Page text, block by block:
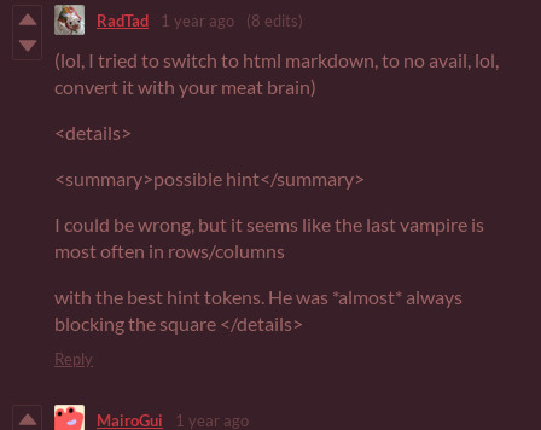
RadTad 1 year ago (8 edits)
(lol, I tried to switch to html markdown, to no avail, lol,
convert it with your meat brain)
<details>
<summary>possible hint</summary>
I could be wrong, but it seems like the last vampire is
most often in rows/columns
with the best hint tokens. He was *almost* always
blocking the square </details>
Reply
MairoGui 1 year ago